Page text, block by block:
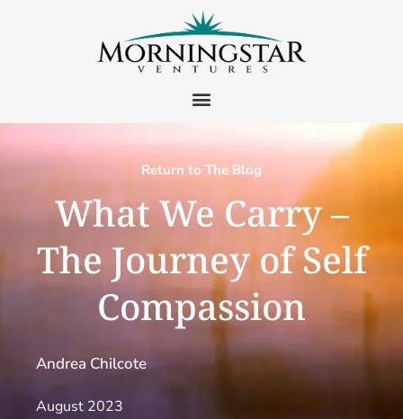
Return to The Blog
What We Carry –
The Journey of Self
Compassion
Andrea Chilcote
August 2023